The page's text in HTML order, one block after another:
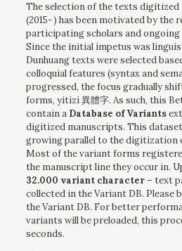
The selection of the texts
(2015- ) has been motivated by the
participating scholars and ongoing
Since the initial impetus was
Dunhuang texts were selected
colloquial features (syntax and
progressed, the focus gradually
forms, yitizi 異體字. As such, this
contain a Database of Variants
digitized manuscripts. This
growing parallel to the digitization
Most of the variant forms
the manuscript line they occur in.
32.000 variant character– text
collected in the Variant DB. Please
the Variant DB. For better
variants will be preloaded, this
seconds.